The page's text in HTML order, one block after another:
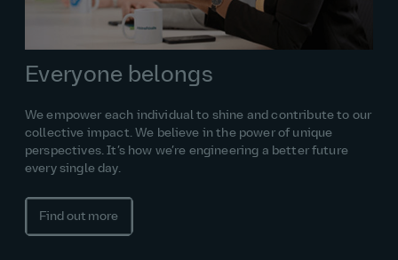
Everyone belongs
We empower each individual to shine and contribute to our
collective impact. We believe in the power of unique
perspectives. It’s how we’re engineering a better future
every single day.
Find out more